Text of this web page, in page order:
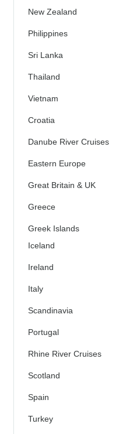
New Zealand
Philippines
Sri Lanka
Thailand
Vietnam
Croatia
Danube River Cruises
Eastern Europe
Great Britain & UK
Greece
Greek Islands
Iceland
Ireland
Italy
Scandinavia
Portugal
Rhine River Cruises
Scotland
Spain
Turkey